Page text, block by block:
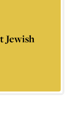
Jewish